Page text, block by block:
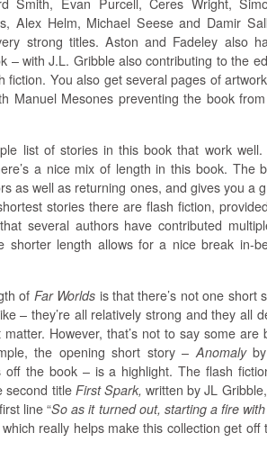
Smith, Evan Purcell, Ceres Wright,
Alex Helm, Michael Seese and Damir
strong titles. Aston and Fadeley also
– with J.L. Gribble also contributing to the
fiction. You also get several pages of
Manuel Mesones preventing the book
list of stories in this book that work
a nice mix of length in this book. The
as well as returning ones, and gives you a
stories there are flash fiction,
several authors have contributed
shorter length allows for a nice break in-
of Far Worlds is that there’s not one short
– they’re all relatively strong and they all
However, that’s not to say some are
the opening short story –Anomalyby
off the book – is a highlight. The flash
second title First Spark, written by JL
line “So as it turned out, starting a fire
really helps make this collection get off